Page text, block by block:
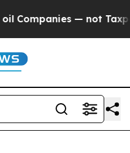
— not